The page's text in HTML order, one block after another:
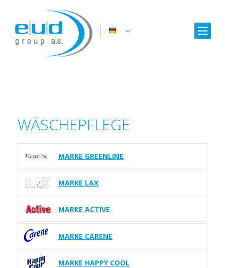
WÄSCHEPFLEGE
MARKE GREENLINE
MARKE LAX
MARKE ACTIVE
MARKE CARENE
MARKE HAPPY COOL